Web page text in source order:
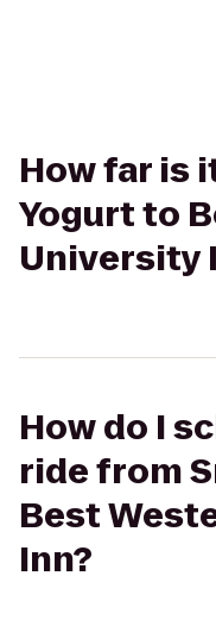
How far is
Yogurt to
University
How do I
ride from
Best
Inn?